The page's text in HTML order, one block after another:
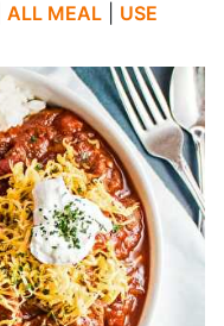
ALL MEAL
USE